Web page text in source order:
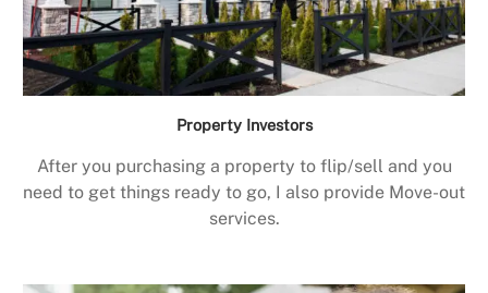
Property Investors
After you purchasing a property to flip/sell and you
need to get things ready to go, I also provide Move-out
services.